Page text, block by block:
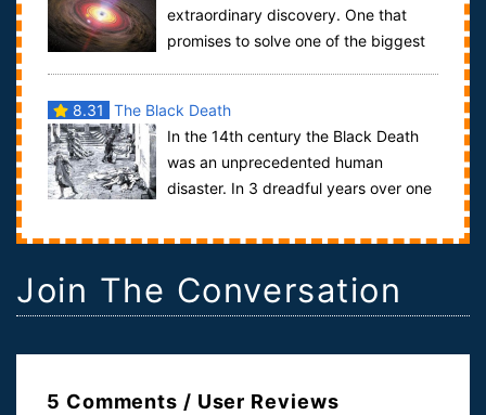
extraordinary discovery. One that
promises to solve one of the biggest
8.31
The Black Death
In the 14th century the Black Death
was an unprecedented human
disaster. In 3 dreadful years over one
Join The Conversation
5 Comments / User Reviews